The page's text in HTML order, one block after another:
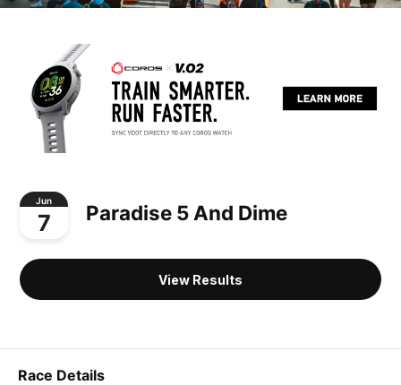
Jun
7 Paradise 5 And Dime
View Results
Race Details